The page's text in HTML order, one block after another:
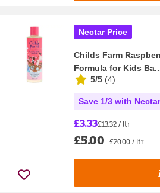
Nectar Price
Childs Farm
Formula for Kids
5/5 (4)
Save 1/3 with Nectar
£3.33£13.32 / ltr
£5.00 £20.00 / ltr